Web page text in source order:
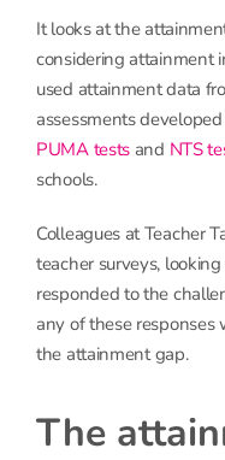
It looks at the
considering attainment
used attainment data
assessments
PUMA tests and NTS
schools.
Colleagues at Teacher
teacher surveys,
responded to the
any of these responses
the attainment gap.
The